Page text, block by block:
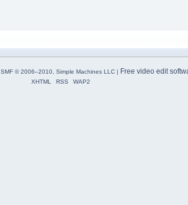
SMF © 2006–2010, Simple Machines LLC| Free video edit
XHTML RSS WAP2